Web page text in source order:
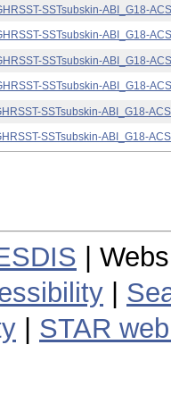
SSTsubskin-ABI_G18-
SSTsubskin-ABI_G18-
SSTsubskin-ABI_G18-
SSTsubskin-ABI_G18-
SSTsubskin-ABI_G18-
SSTsubskin-ABI_G18-
|
STAR